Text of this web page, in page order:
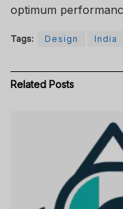
optimum
Tags: Design India
Related Posts